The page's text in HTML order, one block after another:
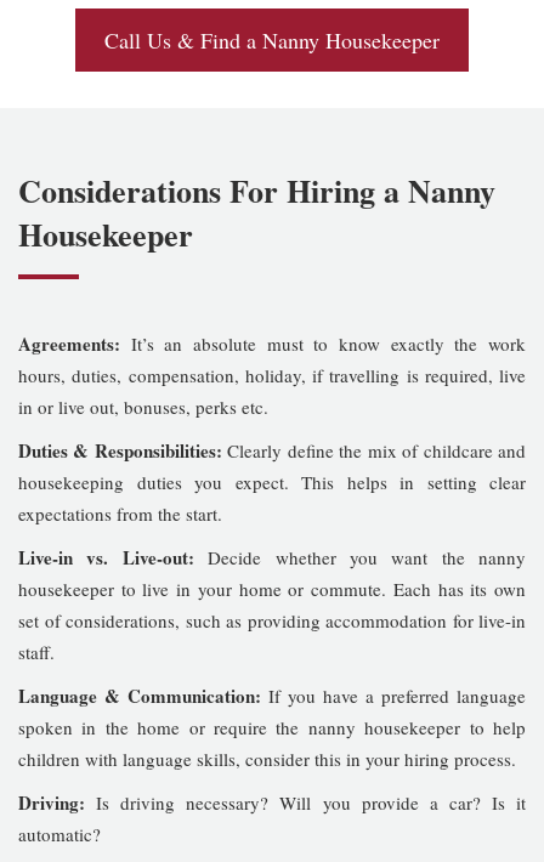
Call Us & Find a Nanny Housekeeper
Considerations For Hiring a Nanny
Housekeeper
Agreements: It’s an absolute must to know exactly the work
hours, duties, compensation, holiday, if travelling is required, live
in or live out, bonuses, perks etc.
Duties & Responsibilities: Clearly define the mix of childcare and
housekeeping duties you expect. This helps in setting clear
expectations from the start.
Live-in vs. Live-out: Decide whether you want the nanny
housekeeper to live in your home or commute. Each has its own
set of considerations, such as providing accommodation for live-in
staff.
Language & Communication: If you have a preferred language
spoken in the home or require the nanny housekeeper to help
children with language skills, consider this in your hiring process.
Driving: Is driving necessary? Will you provide a car? Is it
automatic?